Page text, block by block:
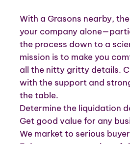
With a Grasons nearby,
your company
the process down to a
mission is to make you
all the nitty gritty details.
with the support and
the table.
Determine the liquidation
Get good value for any
We market to serious